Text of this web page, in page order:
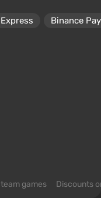
Binance Pay
games Discounts